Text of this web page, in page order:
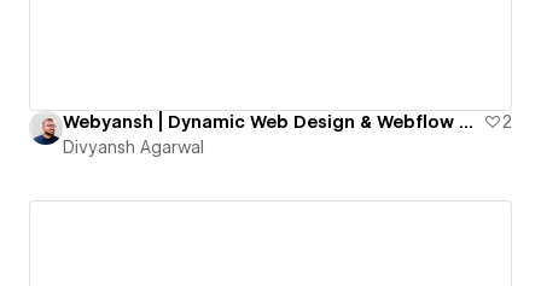
Webyansh | Dynamic Web Design & Webflow Development Agency for SMEs
2
Divyansh Agarwal